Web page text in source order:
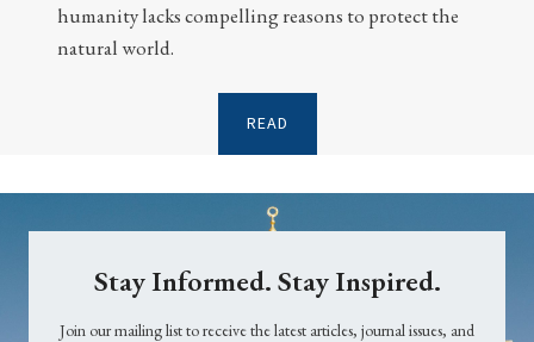
humanity lacks compelling reasons to protect the
natural world.
READ
Stay Informed. Stay Inspired.
Join our mailing list to receive the latest articles, journal issues, and